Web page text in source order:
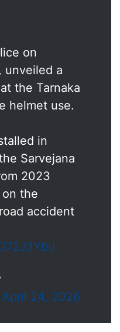
on
unveiled a
the Tarnaka
helmet use.
in
Sarvejana
2023
the
accident
April 24, 2026